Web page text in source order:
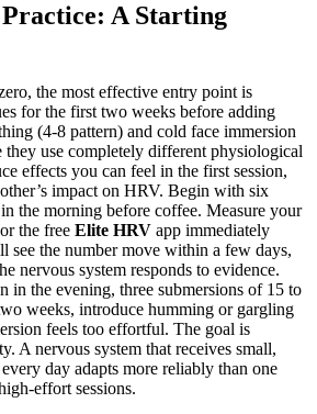
A Starting
the most effective entry point is
for the first two weeks before adding
(4-8 pattern) and cold face immersion
they use completely different physiological
effects you can feel in the first session,
impact on HRV. Begin with six
the morning before coffee. Measure your
the free Elite HRV app immediately
see the number move within a few days,
nervous system responds to evidence.
in the evening, three submersions of 15 to
weeks, introduce humming or gargling
feels too effortful. The goal is
A nervous system that receives small,
day adapts more reliably than one
effort sessions.